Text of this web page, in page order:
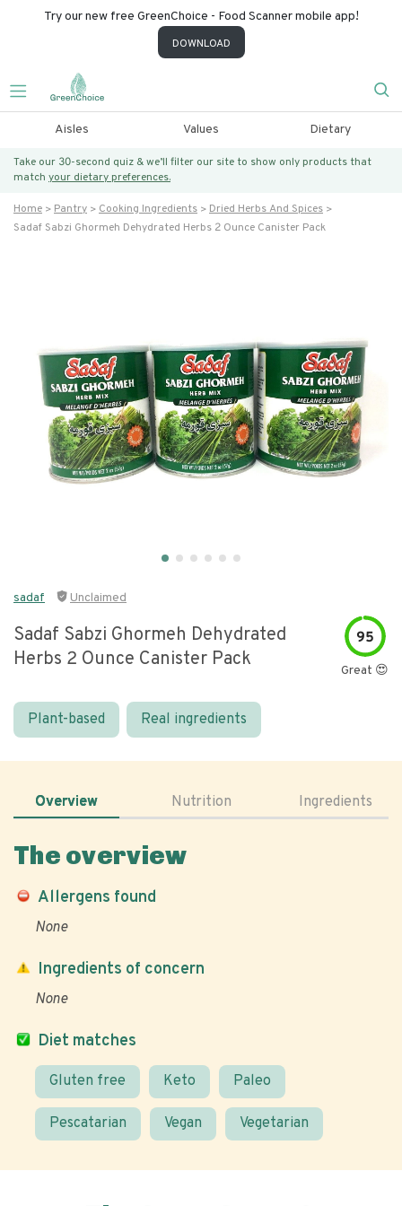
Try our new free GreenChoice - Food Scanner mobile app!
DOWNLOAD
Aisles Values Dietary
Take our 30-second quiz & we’ll filter our site to show only products that
match your dietary preferences.
Home Pantry Cooking Ingredients
Dried Herbs And Spices
Sadaf Sabzi Ghormeh Dehydrated Herbs 2 Ounce Canister Pack
sadaf Unclaimed
Sadaf Sabzi Ghormeh Dehydrated
Herbs 2 Ounce Canister Pack
95
Great 😍
Plant-based Real ingredients
Overview Nutrition Ingredients
The overview
Allergens found
None
Diet matches
Gluten free Keto Paleo
Pescatarian Vegan Vegetarian
Ingredients of concern
None